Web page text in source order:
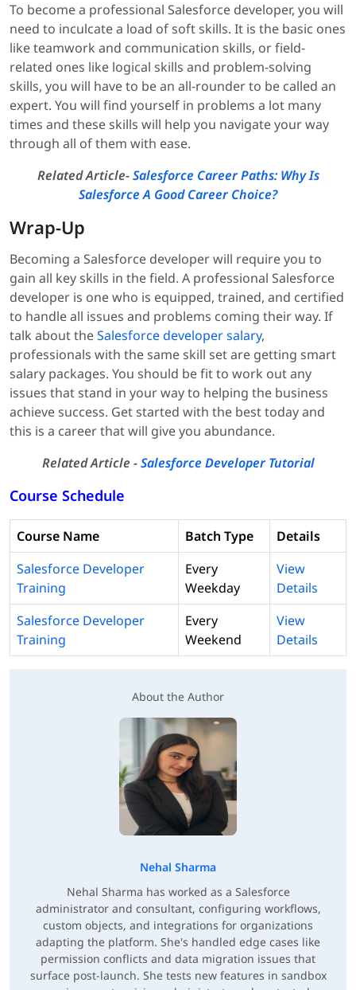
To become a professional Salesforce developer, you will
need to inculcate a load of soft skills. It is the basic ones
like teamwork and communication skills, or field-
related ones like logical skills and problem-solving
skills, you will have to be an all-rounder to be called an
expert. You will find yourself in problems a lot many
times and these skills will help you navigate your way
through all of them with ease.
Related Article-Salesforce Career Paths: Why Is
Salesforce A Good Career Choice?
Wrap-Up
Becoming a Salesforce developer will require you to
gain all key skills in the field. A professional Salesforce
developer is one who is equipped, trained, and certified
to handle all issues and problems coming their way. If
talk about theSalesforce developer salary,
professionals with the same skill set are getting smart
salary packages. You should be fit to work out any
issues that stand in your way to helping the business
achieve success. Get started with the best today and
this is a career that will give you abundance.
Related Article -Salesforce Developer Tutorial
Course Schedule
Course Name Batch Type
Details
Salesforce Developer
Training
Every
Weekday
View
Details
Salesforce Developer
Training
Every
Weekend
View
Details
About the Author
Nehal Sharma
Nehal Sharma has worked as a Salesforce
administrator and consultant, configuring workflows,
custom objects, and integrations for organizations
adapting the platform. She's handled edge cases like
permission conflicts and data migration issues that
surface post-launch. She tests new features in sandbox